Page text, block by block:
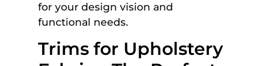
for your design vision and
functional needs.
Trims for Upholstery